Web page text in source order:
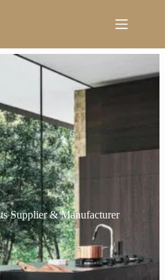
Supplier & Manufacturer